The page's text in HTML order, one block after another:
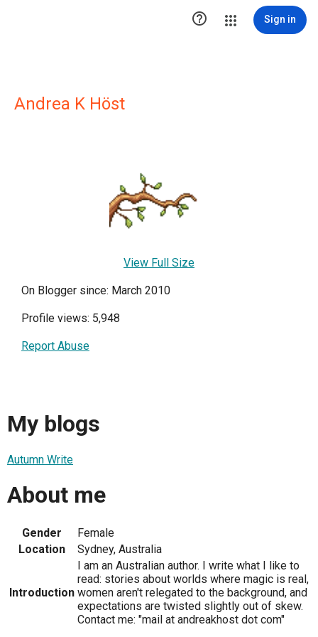
 Sign in
Andrea K Höst
View Full Size
On Blogger since: March 2010
Profile views: 5,948
Report Abuse
My blogs
Autumn Write
About me
Gender
Female
Location
Sydney, Australia
Introduction
I am an Australian author. I write what I like to
read: stories about worlds where magic is real,
women aren't relegated to the background, and
expectations are twisted slightly out of skew.
Contact me: "mail at andreakhost dot com"